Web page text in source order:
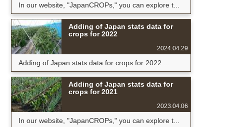
In our website, "JapanCROPs," you can explore t...
Adding of Japan stats data for
crops for 2022
2024.04.29
Adding of Japan stats data for crops for 2022 ...
Adding of Japan stats data for
crops for 2021
2023.04.06
In our website, "JapanCROPs," you can explore t...